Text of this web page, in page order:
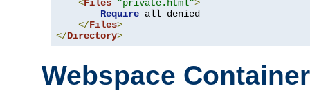
<Files "private.html">
Require all denied
</Files>
</Directory>
Webspace